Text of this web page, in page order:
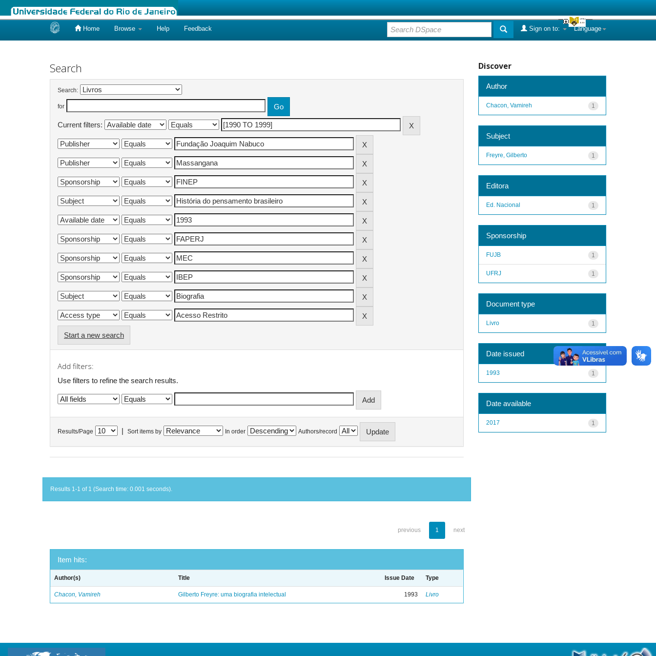
Home Browse Help Feedback Language
Sign on to:
Search
Search:
for
Current filters:
Start a new search
Add filters:
Use filters to refine the search results.
Results/Page Sort items by In order Authors/record
Results 1-1 of 1 (Search time: 0.001 seconds).
previous 1 next
Item hits:
Author(s) Title Issue Date Type
Chacon, Vamireh Gilberto Freyre: uma biografia intelectual 1993 Livro
Discover
Author
1
Chacon, Vamireh
Subject
1
Freyre, Gilberto
Editora
1
Ed. Nacional
Sponsorship
1
FUJB
1
UFRJ
Document type
1
Livro
Date issued
1
1993
Date available
1
2017